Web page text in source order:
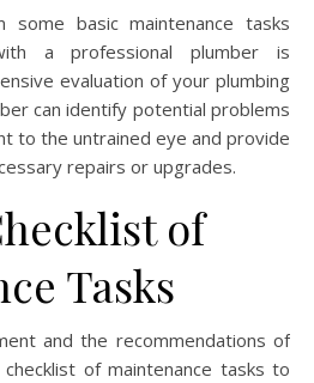
some basic maintenance tasks
a professional plumber is
evaluation of your plumbing
can identify potential problems
to the untrained eye and provide
repairs or upgrades.
of
Tasks
and the recommendations of
of maintenance tasks to